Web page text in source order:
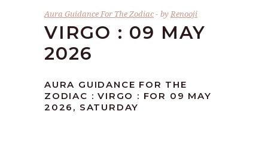
Aura Guidance For The Zodiac byRenooji
VIRGO : 09 MAY
2026
AURA GUIDANCE FOR THE
ZODIAC : VIRGO : FOR 09 MAY
2026, SATURDAY